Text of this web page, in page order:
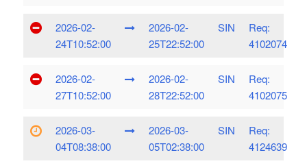
2026-02-
24T10:52:00
2026-02-
25T22:52:00
SIN
Req:
4102074
2026-02-
27T10:52:00
2026-02-
28T22:52:00
SIN
Req:
4102075
2026-03-
04T08:38:00
2026-03-
05T02:38:00
SIN
Req:
4124639